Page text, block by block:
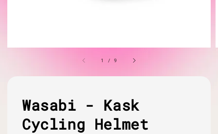
1 /9
Wasabi - Kask
Cycling Helmet